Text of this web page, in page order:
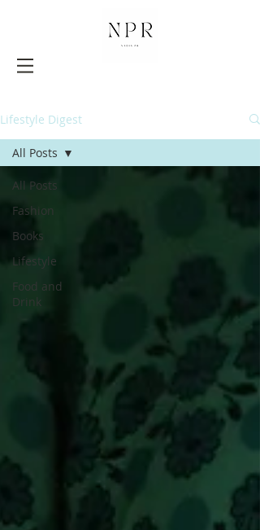
Lifestyle Digest
All Posts
Fashion
Books
Lifestyle
Food and
Drink
All Posts